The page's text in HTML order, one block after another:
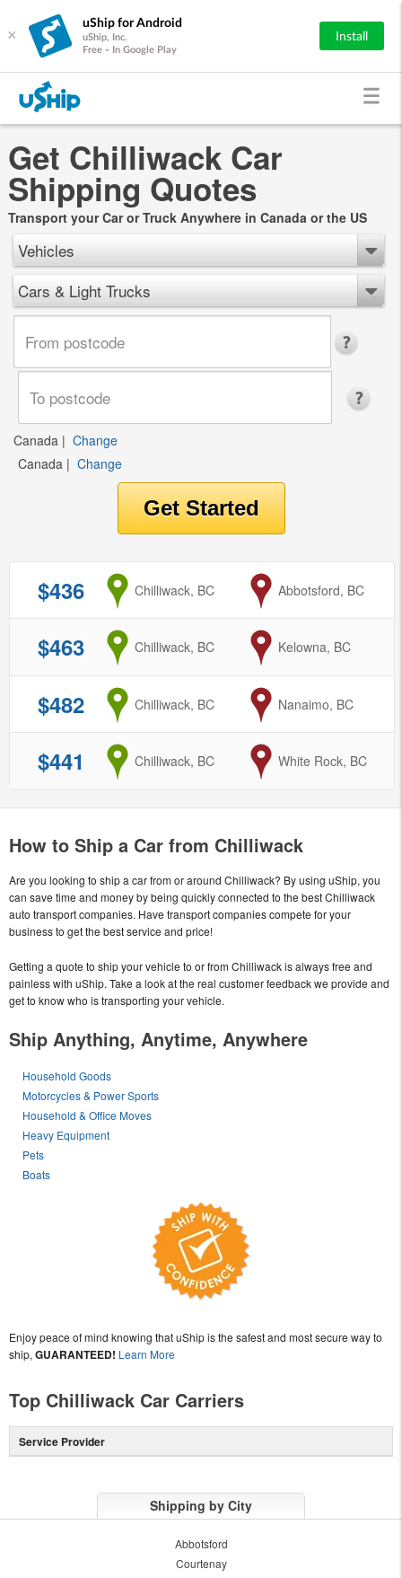
×
uShip for Android
uShip, Inc.
Free - In Google Play
Install
Get Chilliwack Car
Shipping Quotes
Transport your Car or Truck Anywhere in Canada or the US
Vehicles
Cars & Light Trucks
Canada | Change
Canada | Change
$436 from
Chilliwack, BC to
Abbotsford, BC
$463 from
Chilliwack, BC to
Kelowna, BC
$482 from
Chilliwack, BC to
Nanaimo, BC
$441 from
Chilliwack, BC to
White Rock, BC
How to Ship a Car from Chilliwack
Are you looking to ship a car from or around Chilliwack? By using uShip, you
can save time and money by being quickly connected to the best Chilliwack
auto transport companies. Have transport companies compete for your
business to get the best service and price!
Getting a quote to ship your vehicle to or from Chilliwack is always free and
painless with uShip. Take a look at the real customer feedback we provide and
get to know who is transporting your vehicle.
Ship Anything, Anytime, Anywhere
Household Goods
Motorcycles & Power Sports
Household & Office Moves
Heavy Equipment
Pets
Boats
Enjoy peace of mind knowing that uShip is the safest and most secure way to
ship, GUARANTEED! Learn More
Top Chilliwack Car Carriers
Service Provider
Shipping by City
Abbotsford
Courtenay